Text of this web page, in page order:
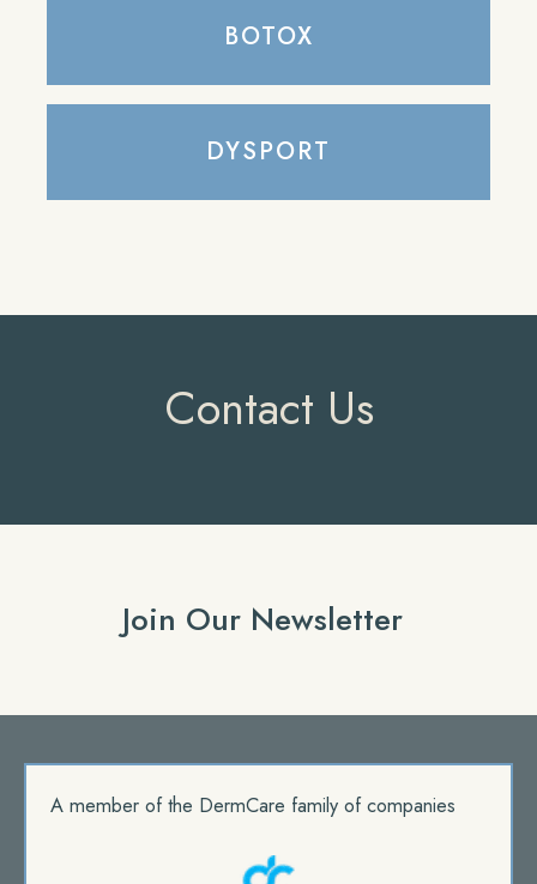
BOTOX
DYSPORT
Contact Us
Join Our Newsletter
A member of the DermCare family of companies